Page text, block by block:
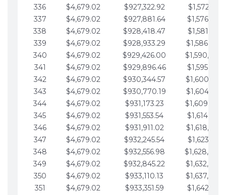
336
$4,679.02 $927,322.92
337
$4,679.02 $927,881.64
338
$4,679.02 $928,418.47
339
$4,679.02 $928,933.29
340
$4,679.02 $929,426.00
341
$4,679.02 $929,896.46
342
$4,679.02 $930,344.57
343
$4,679.02 $930,770.19
344
$4,679.02 $931,173.23
345
$4,679.02 $931,553.54
346
$4,679.02 $931,911.02
347
$4,679.02 $932,245.54
348
$4,679.02 $932,556.98
349
$4,679.02 $932,845.22
350
$4,679.02 $933,110.13
351
$4,679.02 $933,351.59